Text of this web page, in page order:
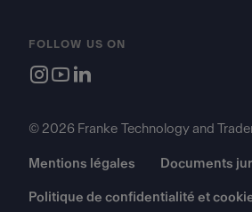
FOLLOW US ON
© 2026 Franke Technology and
Mentions légales Documents
Politique de confidentialité et